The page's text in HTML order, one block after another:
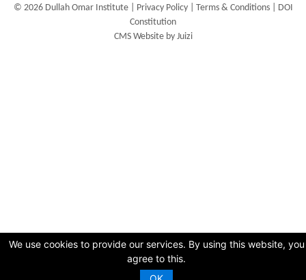
We use cookies to provide our services. By using this website, you
agree to this.
© 2026 Dullah Omar Institute | Privacy Policy| Terms & Conditions| DOI
Constitution
CMS Website by Juizi